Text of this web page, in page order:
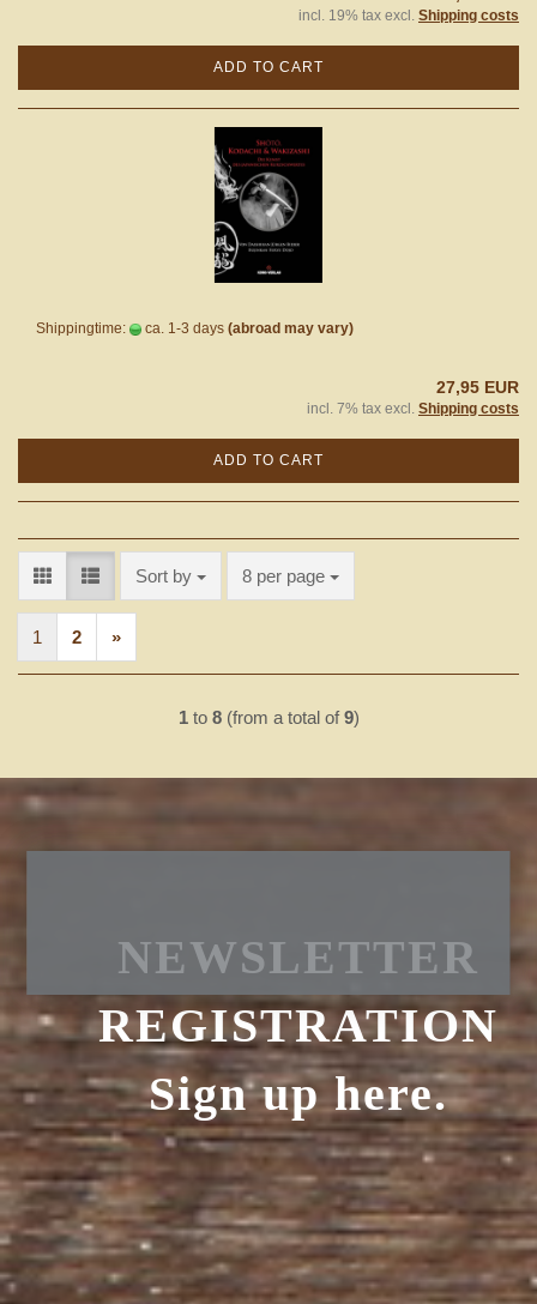
incl. 19% tax excl. Shipping costs
ADD TO CART
Shippingtime: ca. 1-3 days (abroad may vary)
27,95 EUR
incl. 7% tax excl. Shipping costs
ADD TO CART
Sort by
Sort by 8 per page
per page
1 2 »
1to 8(from a total of9)
NEWSLETTER
REGISTRATION
Sign up here.